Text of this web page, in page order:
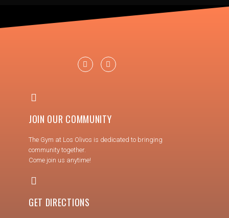
JOIN OUR COMMUNITY
The Gym at Los Olivos is dedicated to bringing
community together.
Come join us anytime!
GET DIRECTIONS